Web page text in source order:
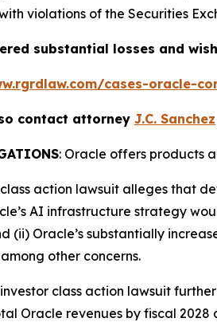
violations of the Securities
substantial losses and
cases-oracle-
contact attorney J.C. Sanchez
: Oracle offers products
class action lawsuit alleges that
AI infrastructure strategy
(ii) Oracle’s substantially
other concerns.
investor class action lawsuit
Oracle revenues by fiscal